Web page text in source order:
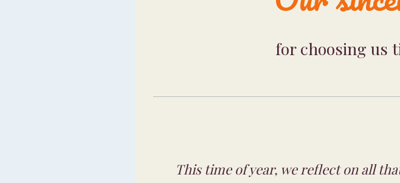
for choosing us
This time of year, we reflect on all